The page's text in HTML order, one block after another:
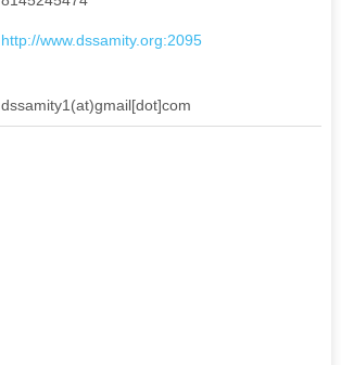
http://www.dssamity.org:2095
dssamity1(at)gmail[dot]com